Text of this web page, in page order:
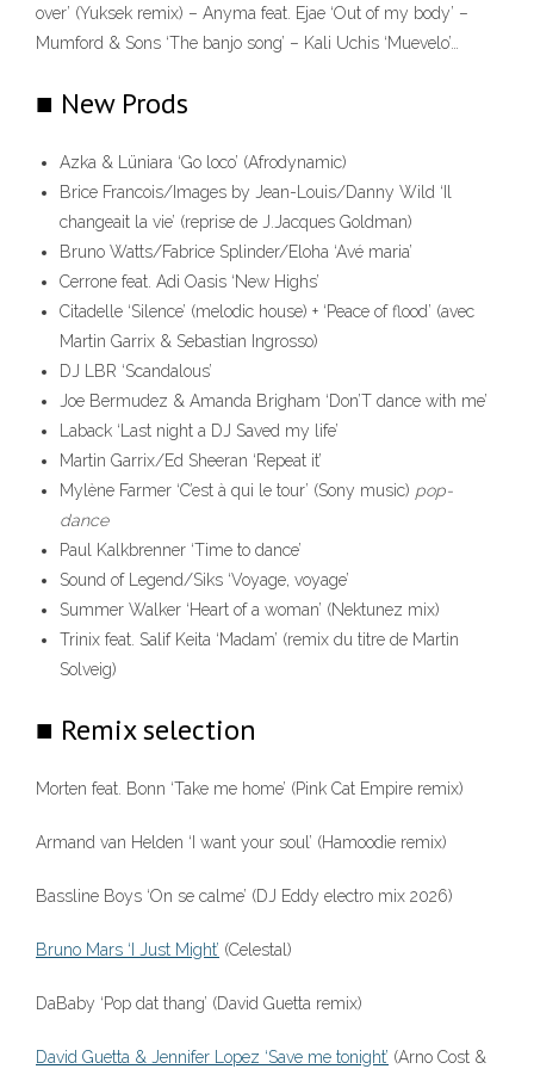
over’ (Yuksek remix) – Anyma feat. Ejae ‘Out of my body’ –
Mumford & Sons ‘The banjo song’ – Kali Uchis ‘Muevelo’…
■ New Prods
Azka & Lüniara ‘Go loco’ (Afrodynamic)
Brice Francois/Images by Jean-Louis/Danny Wild ‘Il
changeait la vie’ (reprise de J.Jacques Goldman)
Bruno Watts/Fabrice Splinder/Eloha ‘Avé maria’
Cerrone feat. Adi Oasis ‘New Highs’
Citadelle ‘Silence’ (melodic house) + ‘Peace of flood’ (avec
Martin Garrix & Sebastian Ingrosso)
DJ LBR ‘Scandalous’
Joe Bermudez & Amanda Brigham ‘Don’T dance with me’
Laback ‘Last night a DJ Saved my life’
Martin Garrix/Ed Sheeran ‘Repeat it’
Mylène Farmer ‘C’est à qui le tour’ (Sony music) pop-
dance
Paul Kalkbrenner ‘Time to dance’
Sound of Legend/Siks ‘Voyage, voyage’
Summer Walker ‘Heart of a woman’ (Nektunez mix)
Trinix feat. Salif Keita ‘Madam’ (remix du titre de Martin
Solveig)
■ Remix selection
Morten feat. Bonn ‘Take me home’ (Pink Cat Empire remix)
Armand van Helden ‘I want your soul’ (Hamoodie remix)
Bassline Boys ‘On se calme’ (DJ Eddy electro mix 2026)
Bruno Mars ‘I Just Might’ (Celestal)
DaBaby ‘Pop dat thang’ (David Guetta remix)
David Guetta & Jennifer Lopez ‘Save me tonight’ (Arno Cost &